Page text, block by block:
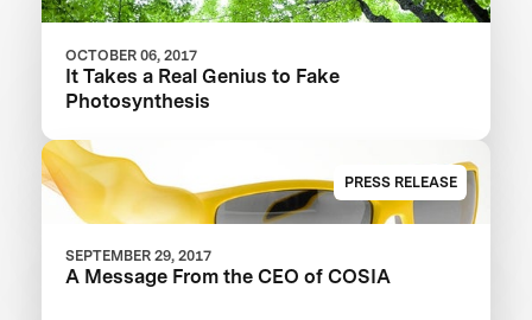
OCTOBER 06, 2017
It Takes a Real Genius to Fake
Photosynthesis
PRESS RELEASE
SEPTEMBER 29, 2017
A Message From the CEO of COSIA